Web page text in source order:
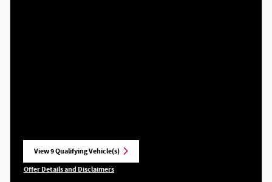
View 9 Qualifying Vehicle(s)
open in same tab
Offer Details and Disclaimers
Open Incentive Modal